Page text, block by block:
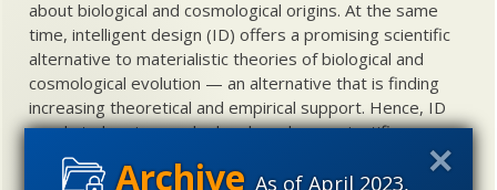
As of April 2023,
about biological and cosmological origins. At the same
time, intelligent design (ID) offers a promising scientific
alternative to materialistic theories of biological and
cosmological evolution — an alternative that is finding
increasing theoretical and empirical support. Hence, ID
needs to be vigorously developed as a scientific,
intellectual, and cultural project.